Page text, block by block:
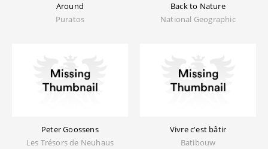
Around
Puratos
Back to Nature
National Geographic
Peter Goossens
Les Trésors de Neuhaus
Vivre c'est bâtir
Batibouw